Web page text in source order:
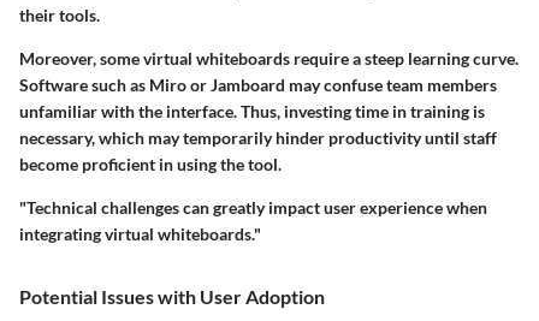
their tools.
Moreover, some virtual whiteboards require asteep learning curve.
Software such as Miro or Jamboard may confuse team members
unfamiliar with the interface. Thus, investing time in training is
necessary, which may temporarily hinder productivity until staff
become proficient in using the tool.
"Technical challenges can greatly impact user experience when
integrating virtual whiteboards."
Potential Issues with User Adoption